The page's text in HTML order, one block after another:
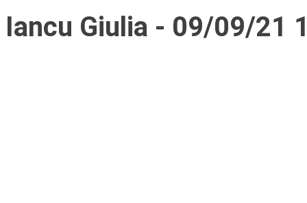
Iancu Giulia - 09/09/21